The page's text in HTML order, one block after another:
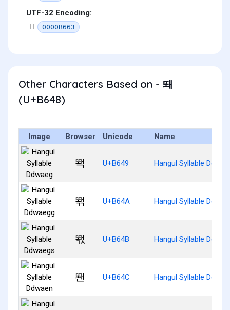
UTF-32 Encoding:
0000B663
Other Characters Based on - 뙈
(U+B648)
Image Browser Unicode Name
뙉 U+B649 Hangul Syllable
뙊 U+B64A Hangul Syllable
뙋 U+B64B Hangul Syllable
뙌 U+B64C Hangul Syllable